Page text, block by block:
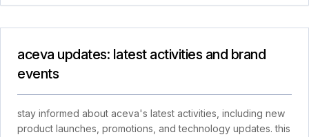
aceva updates: latest activities and brand
events
stay informed about aceva's latest activities, including new
product launches, promotions, and technology updates. this